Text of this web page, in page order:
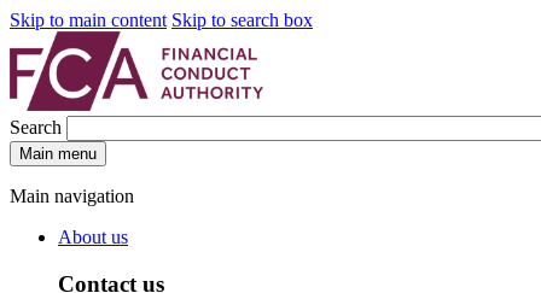
Skip to main content Skip to search box
Search
Main menu
Main navigation
About us
Contact us